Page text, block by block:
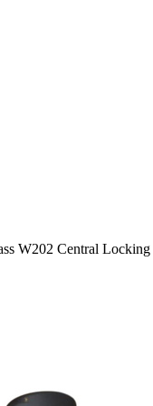
W202 Central Locking